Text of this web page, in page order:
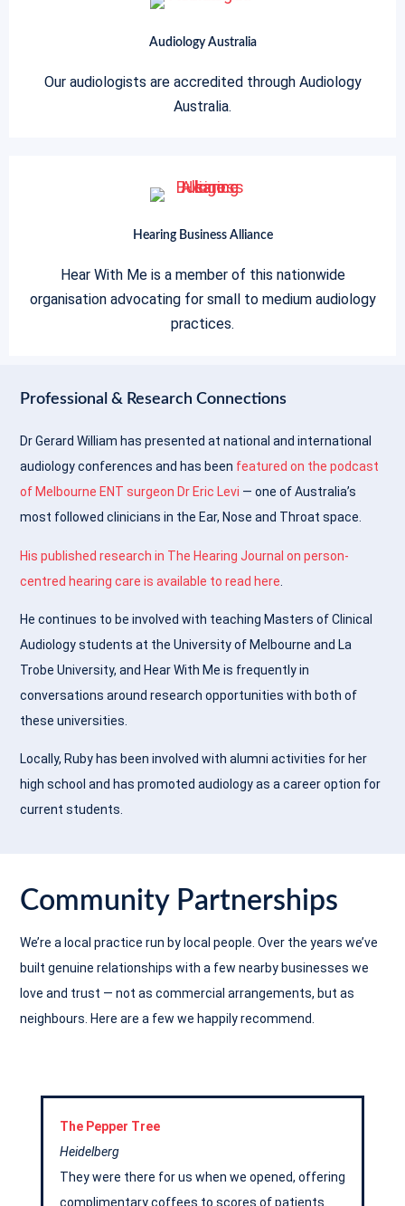
Audiology Australia
Our audiologists are accredited through Audiology
Australia.
Hearing Business Alliance
Hear With Me is a member of this nationwide
organisation advocating for small to medium audiology
practices.
Professional & Research Connections
Dr Gerard William has presented at national and international
audiology conferences and has been featured on the podcast
of Melbourne ENT surgeon Dr Eric Levi — one of Australia’s
most followed clinicians in the Ear, Nose and Throat space.
His published research in The Hearing Journal on person-
centred hearing care is available to read here
He continues to be involved with teaching Masters of Clinical
Audiology students at the University of Melbourne and La
Trobe University, and Hear With Me is frequently in
conversations around research opportunities with both of
these universities.
Locally, Ruby has been involved with alumni activities for her
high school and has promoted audiology as a career option for
current students.
Community Partnerships
We’re a local practice run by local people. Over the years we’ve
built genuine relationships with a few nearby businesses we
love and trust — not as commercial arrangements, but as
neighbours. Here are a few we happily recommend.
The Pepper Tree
Heidelberg
They were there for us when we opened, offering
complimentary coffees to scores of patients.